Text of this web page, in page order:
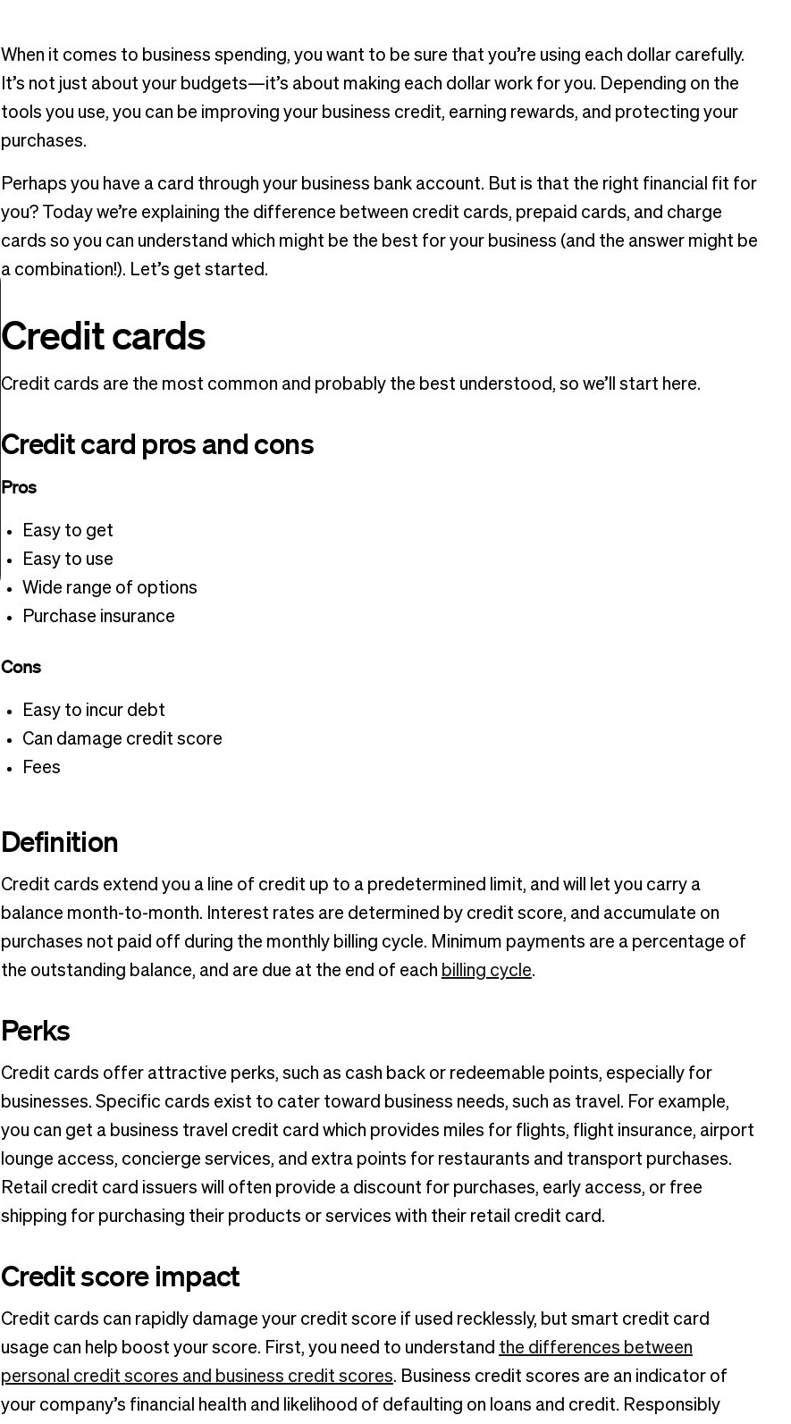
When it comes to business spending, you want to be sure that you’re using each dollar carefully.
It’s not just about your budgets—it’s about making each dollar work for you. Depending on the
tools you use, you can be improving your business credit, earning rewards, and protecting your
purchases.
Perhaps you have a card through your business bank account. But is that the right financial fit for
you? Today we’re explaining the difference between credit cards, prepaid cards, and charge
cards so you can understand which might be the best for your business (and the answer might be
a combination!). Let’s get started.
Credit cards
Credit cards are the most common and probably the best understood, so we’ll start here.
Credit card pros and cons
Pros
Easy to get
Easy to use
Wide range of options
Purchase insurance
Cons
Easy to incur debt
Can damage credit score
Fees
Definition
Credit cards extend you a line of credit up to a predetermined limit, and will let you carry a
balance month-to-month. Interest rates are determined by credit score, and accumulate on
purchases not paid off during the monthly billing cycle. Minimum payments are a percentage of
the outstanding balance, and are due at the end of each billing cycle.
Perks
Credit cards offer attractive perks, such as cash back or redeemable points, especially for
businesses. Specific cards exist to cater toward business needs, such as travel. For example,
you can get a business travel credit card which provides miles for flights, flight insurance, airport
lounge access, concierge services, and extra points for restaurants and transport purchases.
Retail credit card issuers will often provide a discount for purchases, early access, or free
shipping for purchasing their products or services with their retail credit card.
Credit score impact
Credit cards can rapidly damage your credit score if used recklessly, but smart credit card
usage can help boost your score. First, you need to understand the differences between
personal credit scores and business credit scores. Business credit scores are an indicator of
your company’s financial health and likelihood of defaulting on loans and credit. Responsibly